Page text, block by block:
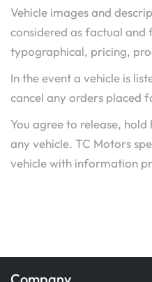
Vehicle images and
considered as factual
typographical, pricing,
In the event a vehicle is
cancel any orders placed
You agree to release,
any vehicle. TC Motors
vehicle with information